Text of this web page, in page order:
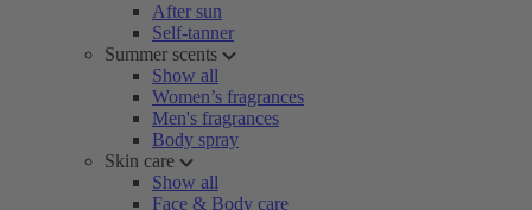
After sun
Self-tanner
Summer scents
Show all
Women’s fragrances
Men's fragrances
Body spray
Skin care
Show all
Face & Body care